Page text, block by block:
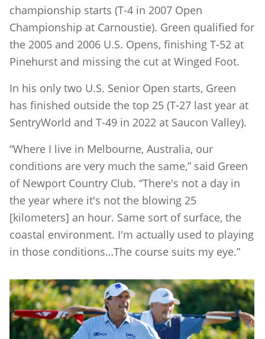
championship starts (T-4 in 2007 Open
Championship at Carnoustie). Green qualified for
the 2005 and 2006 U.S. Opens, finishing T-52 at
Pinehurst and missing the cut at Winged Foot.
In his only two U.S. Senior Open starts, Green
has finished outside the top 25 (T-27 last year at
SentryWorld and T-49 in 2022 at Saucon Valley).
“Where I live in Melbourne, Australia, our
conditions are very much the same,” said Green
of Newport Country Club. “There's not a day in
the year where it's not the blowing 25
[kilometers] an hour. Same sort of surface, the
coastal environment. I'm actually used to playing
in those conditions…The course suits my eye.”